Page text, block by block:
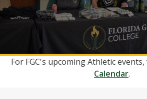
For FGC's upcoming Athletic
Calendar.